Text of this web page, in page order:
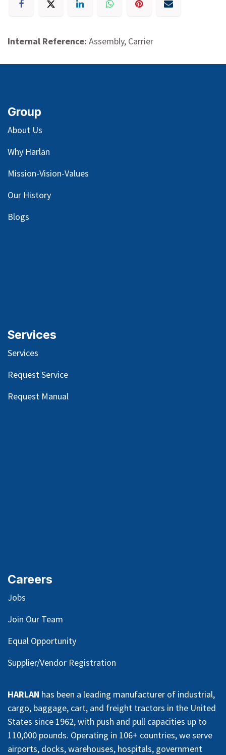
Internal Reference: Assembly, Carrier
Group
About Us
Why Harlan
Mission-Vision-Values
Our History
Blogs
Services
Services
Request Service
Request Manual
Careers
Jobs
Join Our Team
Equal Opportunity
Supplier/Vendor Registration
HARLAN has been a leading manufacturer of industrial,
cargo, baggage, cart, and freight tractors in the United
States since 1962, with push and pull capacities up to
110,000 pounds. Operating in 106+ countries, we serve
airports, docks, warehouses, hospitals, government